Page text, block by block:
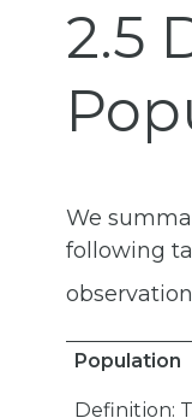
2.5
We
following
Population
Definition: